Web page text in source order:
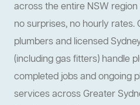
across the entire NSW
no surprises, no hourly
plumbers and licensed
(including gas fitters) handle
completed jobs and ongoing
services across Greater